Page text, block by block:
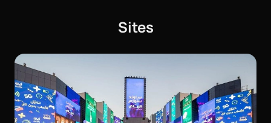
Sites